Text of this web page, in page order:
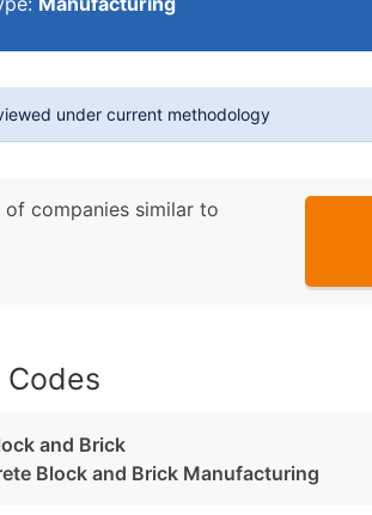
under current methodology
companies similar to
and Brick
Block and Brick Manufacturing